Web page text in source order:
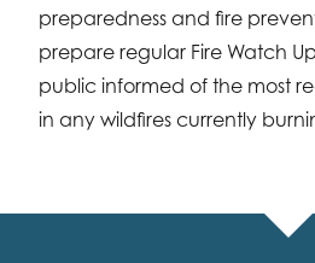
preparedness and fire
prepare regular Fire Watch
public informed of the most
in any wildfires currently